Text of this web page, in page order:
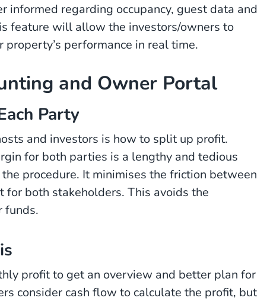
informed regarding occupancy, guest data and
feature will allow the investors/owners to
performance in real time.
and Owner Portal
Party
and investors is how to split up profit.
for both parties is a lengthy and tedious
procedure. It minimises the friction between
both stakeholders. This avoids the
funds.
profit to get an overview and better plan for
consider cash flow to calculate the profit, but